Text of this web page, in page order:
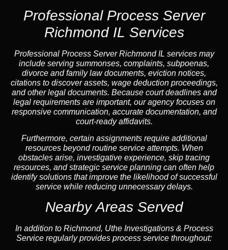
Professional Process Server
Richmond IL Services
Professional Process Server Richmond IL services may
include serving summonses, complaints, subpoenas,
divorce and family law documents, eviction notices,
citations to discover assets, wage deduction proceedings,
and other legal documents. Because court deadlines and
legal requirements are important, our agency focuses on
responsive communication, accurate documentation, and
court-ready affidavits.
Furthermore, certain assignments require additional
resources beyond routine service attempts. When
obstacles arise, investigative experience, skip tracing
resources, and strategic service planning can often help
identify solutions that improve the likelihood of successful
service while reducing unnecessary delays.
Nearby Areas Served
In addition to Richmond, Uthe Investigations & Process
Service regularly provides process service throughout: